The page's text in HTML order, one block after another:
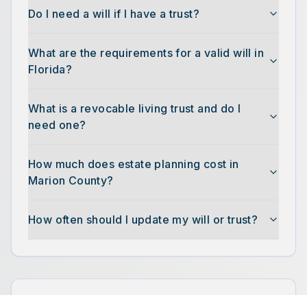
Do I need a will if I have a trust?
What are the requirements for a valid will in
Florida?
What is a revocable living trust and do I
need one?
How much does estate planning cost in
Marion County?
How often should I update my will or trust?